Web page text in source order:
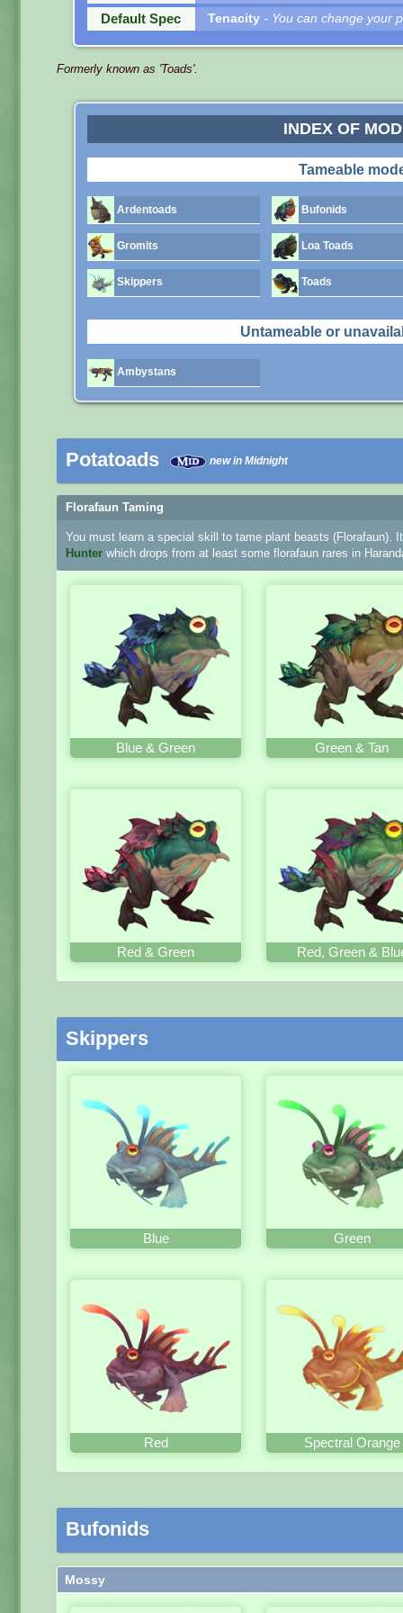
Default Spec Tenacity - You can change your
Formerly known as 'Toads'.
INDEX OF
Tameable
Ardentoads Bufonids
Gromits Loa Toads
Skippers Toads
Untameable or
Ambystans
Potatoads new in Midnight
Florafaun Taming
You must learn a special skill to tame plant beasts (Florafaun).
Hunter which drops from at least some florafaun rares in
Blue & Green Green & Tan
Red & Green Red, Green &
Skippers
Blue Green
Red Spectral Orange
Bufonids
Mossy